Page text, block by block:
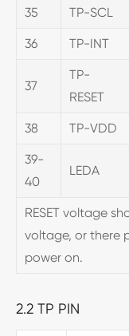
35 TP-SCL
36 TP-INT
37
TP-
RESET
38 TP-VDD
39-
40
LEDA
RESET voltage
voltage, or there
power on.
2.2 TP PIN